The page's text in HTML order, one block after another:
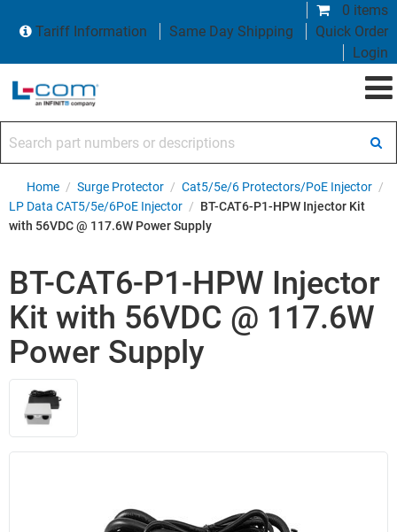
0 items
Tariff Information
Same Day Shipping
Quick Order
Login
Home / Surge Protector / Cat5/5e/6 Protectors/PoE Injector /
LP Data CAT5/5e/6PoE Injector / BT-CAT6-P1-HPW Injector Kit
with 56VDC @ 117.6W Power Supply
BT-CAT6-P1-HPW Injector
Kit with 56VDC @ 117.6W
Power Supply